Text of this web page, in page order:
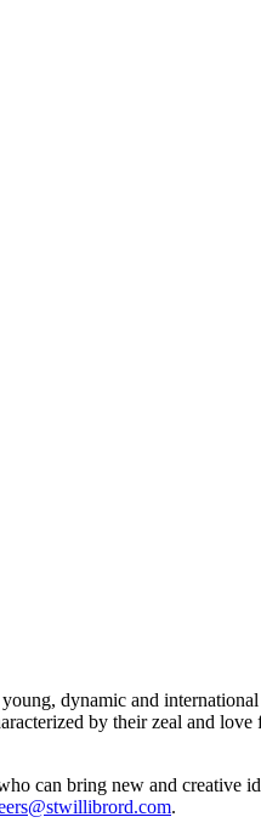
dynamic and
by their zeal and
can bring new and creative
.